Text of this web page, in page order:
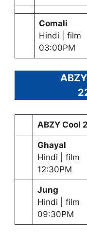
Comali
Hindi | film
03:00PM
ABZY Cool
Ghayal
Hindi | film
12:30PM
Jung
Hindi | film
09:30PM